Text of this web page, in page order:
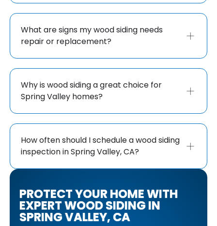
What are signs my wood siding needs
repair or replacement?
Why is wood siding a great choice for
Spring Valley homes?
How often should I schedule a wood siding
inspection in Spring Valley, CA?
PROTECT YOUR HOME WITH
EXPERT WOOD SIDING IN
SPRING VALLEY, CA